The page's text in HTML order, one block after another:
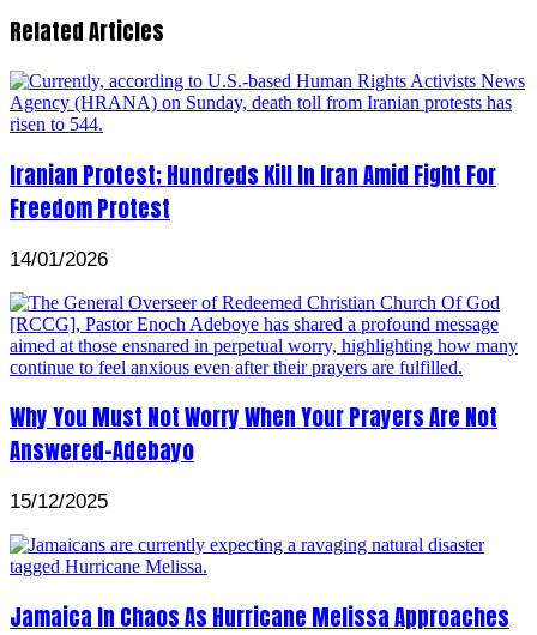
Related Articles
Iranian Protest; Hundreds Kill In Iran Amid Fight For
Freedom Protest
14/01/2026
Why You Must Not Worry When Your Prayers Are Not
Answered-Adebayo
15/12/2025
Jamaica In Chaos As Hurricane Melissa Approaches